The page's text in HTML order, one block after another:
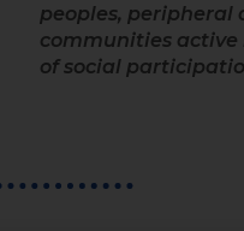
peoples, peripheral
communities active
of social